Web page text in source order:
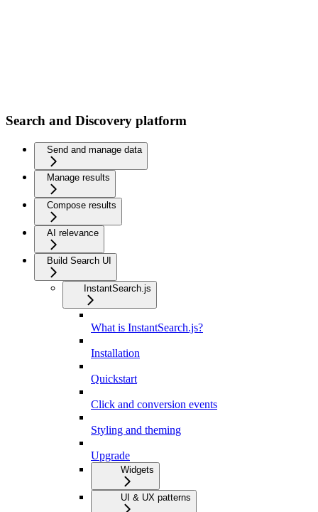
Search and Discovery platform
Send and manage data
Manage results
Compose results
AI relevance
Build Search UI
InstantSearch.js
What is InstantSearch.js?
Installation
Quickstart
Click and conversion events
Styling and theming
Upgrade
Widgets
UI & UX patterns